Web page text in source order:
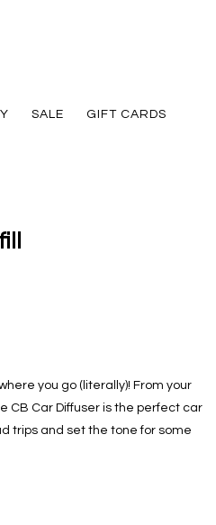
SALE GIFT CARDS
you go (literally)! From your
CB Car Diffuser is the perfect car
trips and set the tone for some